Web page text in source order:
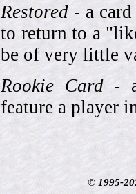
Restored - a
to return to a
be of very little
Rookie Card-
feature a player
© 1995-